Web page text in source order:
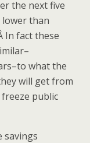
the next five
than
In fact these
what the
will get from
public
savings